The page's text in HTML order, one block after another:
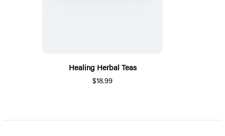
Healing Herbal Teas
$18.99